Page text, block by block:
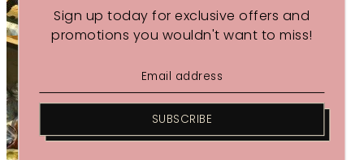
Sign up today for exclusive offers and
promotions you wouldn't want to miss!
SUBSCRIBE